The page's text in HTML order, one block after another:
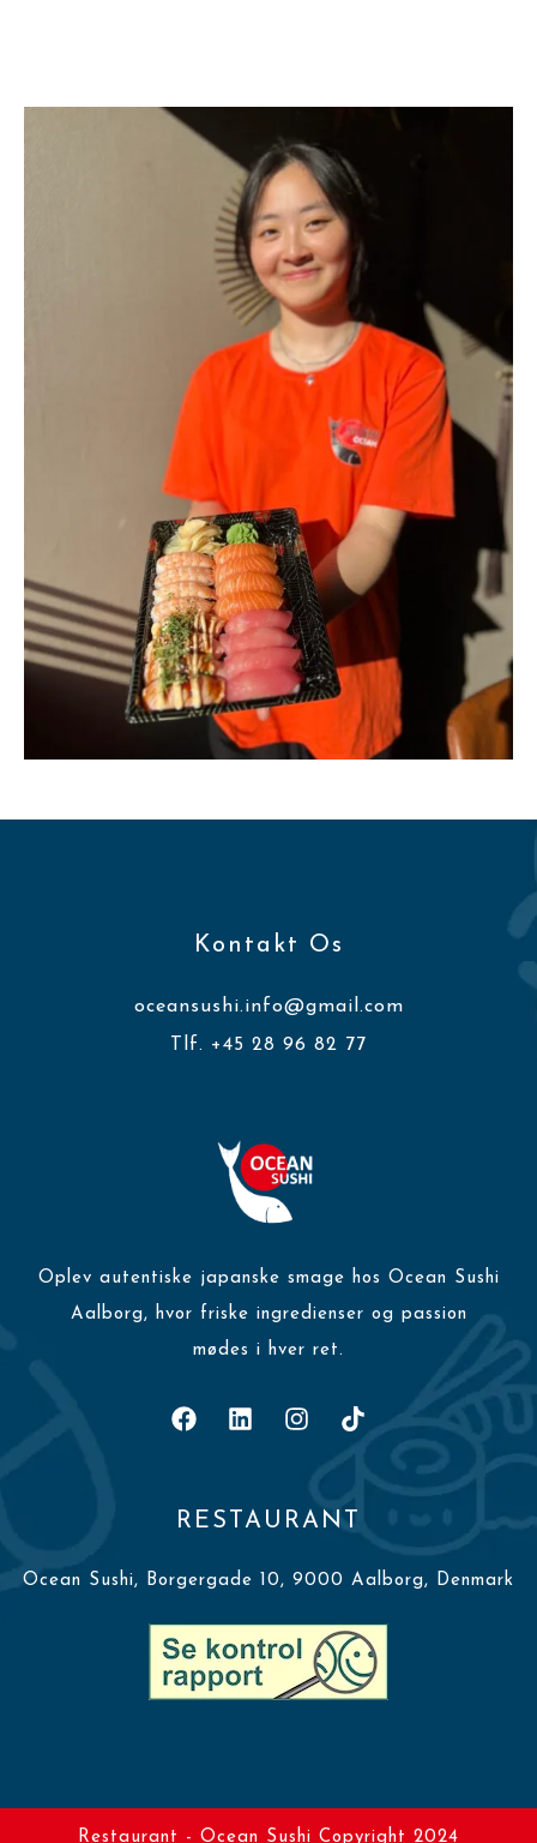
Kontakt Os
oceansushi.info@gmail.com
Tlf. +45 28 96 82 77
Oplev autentiske japanske smage hos Ocean Sushi
Aalborg, hvor friske ingredienser og passion
mødes i hver ret.
RESTAURANT
Ocean Sushi, Borgergade 10, 9000 Aalborg, Denmark
Restaurant - Ocean Sushi Copyright 2024